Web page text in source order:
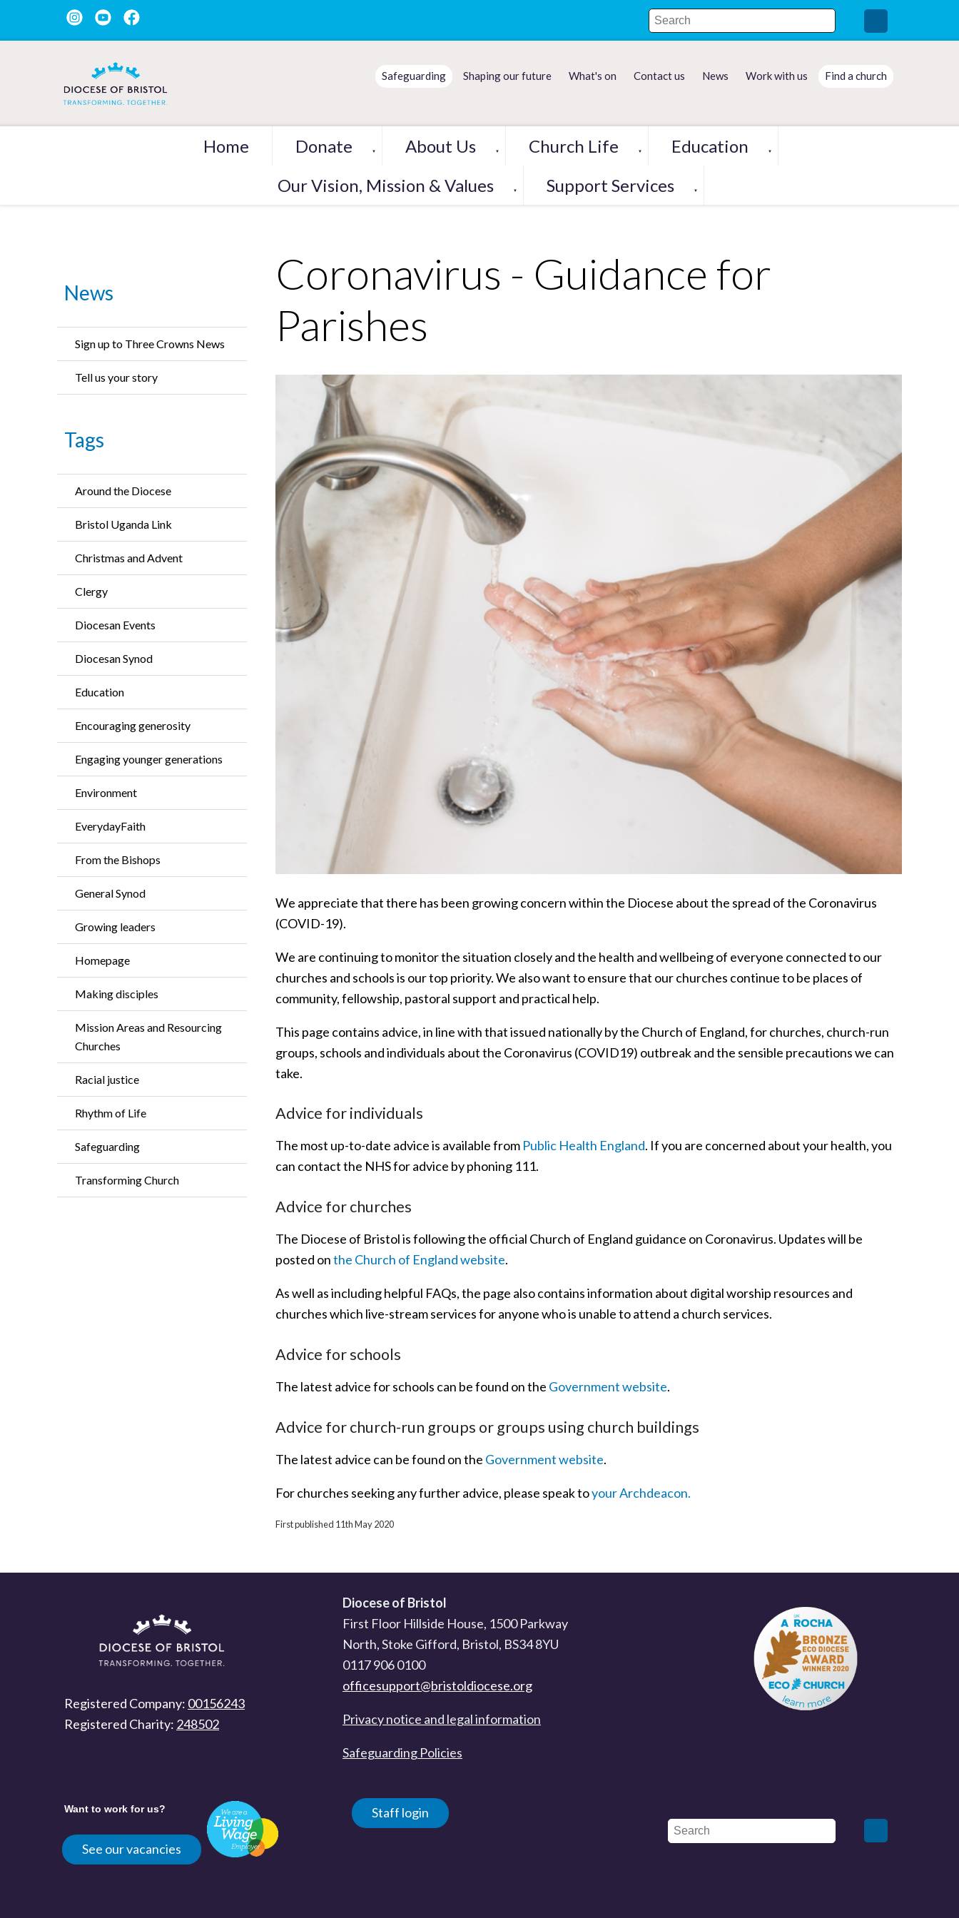
Safeguarding Shaping our future What's on Contact us News Work with us Find a church
Home Donate ▼ About Us ▼ Church Life ▼ Education ▼
Our Vision, Mission & Values ▼ Support Services ▼
News
Sign up to Three Crowns News
Tell us your story
Tags
Around the Diocese
Bristol Uganda Link
Christmas and Advent
Clergy
Diocesan Events
Diocesan Synod
Education
Encouraging generosity
Engaging younger generations
Environment
EverydayFaith
From the Bishops
General Synod
Growing leaders
Homepage
Making disciples
Mission Areas and Resourcing
Churches
Racial justice
Rhythm of Life
Safeguarding
Transforming Church
Coronavirus - Guidance for
Parishes
We appreciate that there has been growing concern within the Diocese about the spread of the Coronavirus
(COVID-19).
We are continuing to monitor the situation closely and the health and wellbeing of everyone connected to our
churches and schools is our top priority. We also want to ensure that our churches continue to be places of
community, fellowship, pastoral support and practical help.
This page contains advice, in line with that issued nationally by the Church of England, for churches, church-run
groups, schools and individuals about the Coronavirus (COVID19) outbreak and the sensible precautions we can
take.
Advice for individuals
The most up-to-date advice is available from Public Health England. If you are concerned about your health, you
can contact the NHS for advice by phoning 111.
Advice for churches
The Diocese of Bristol is following the official Church of England guidance on Coronavirus. Updates will be
posted onthe Church of England website.
As well as including helpful FAQs, the page also contains information about digital worship resources and
churches which live-stream services for anyone who is unable to attend a church services.
Advice for schools
The latest advice for schools can be found on the Government website.
Advice for church-run groups or groups using church buildings
The latest advice can be found on the Government website.
For churches seeking any further advice, please speak toyour Archdeacon.
First published 11th May 2020
Registered Company: 00156243
Registered Charity: 248502
Diocese of Bristol
First Floor Hillside House, 1500 Parkway
North, Stoke Gifford, Bristol, BS34 8YU
0117 906 0100
officesupport@bristoldiocese.org
Privacy notice and legal information
Safeguarding Policies
Want to work for us?
See our vacancies
Staff login